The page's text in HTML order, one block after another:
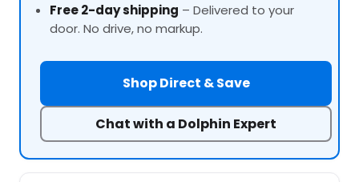
Free 2-day shipping – Delivered to your
door. No drive, no markup.
Shop Direct & Save
Chat with a Dolphin Expert